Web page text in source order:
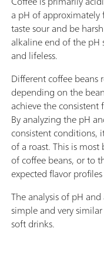
original reagent
options:; Endpoint
Endpoint and
Endpoint and
(monotonic/
"Professional"
a pH of approximately
taste sour and be
alkaline end of the pH
and lifeless.
Different coffee
depending on the
achieve the
By analyzing the pH
consistent conditions,
of a roast. This is
of coffee beans, or to
expected flavor
The analysis of pH
simple and very
soft drinks.